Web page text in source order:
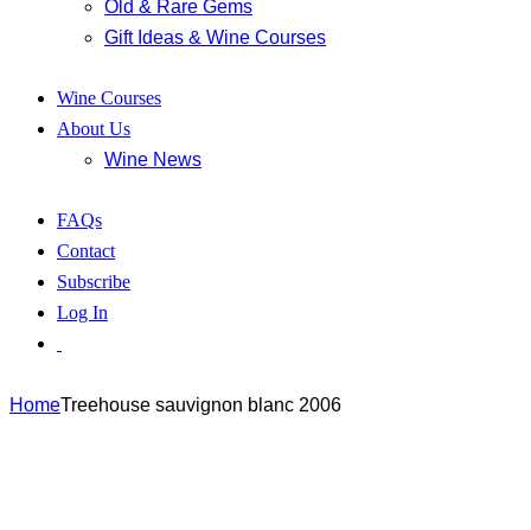
Old & Rare Gems
Gift Ideas & Wine Courses
Wine Courses
About Us
Wine News
FAQs
Contact
Subscribe
Log In
HomeTreehouse sauvignon blanc 2006